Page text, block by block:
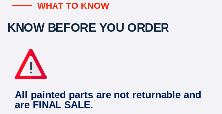
WHAT TO KNOW
KNOW BEFORE YOU ORDER
All painted parts are not returnable and
are FINAL SALE.